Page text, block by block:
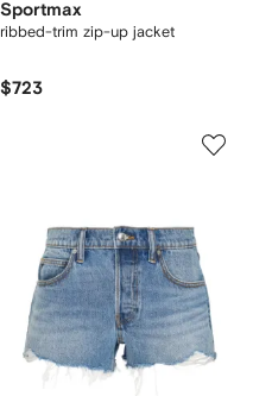
Sportmax
ribbed-trim zip-up jacket
$723